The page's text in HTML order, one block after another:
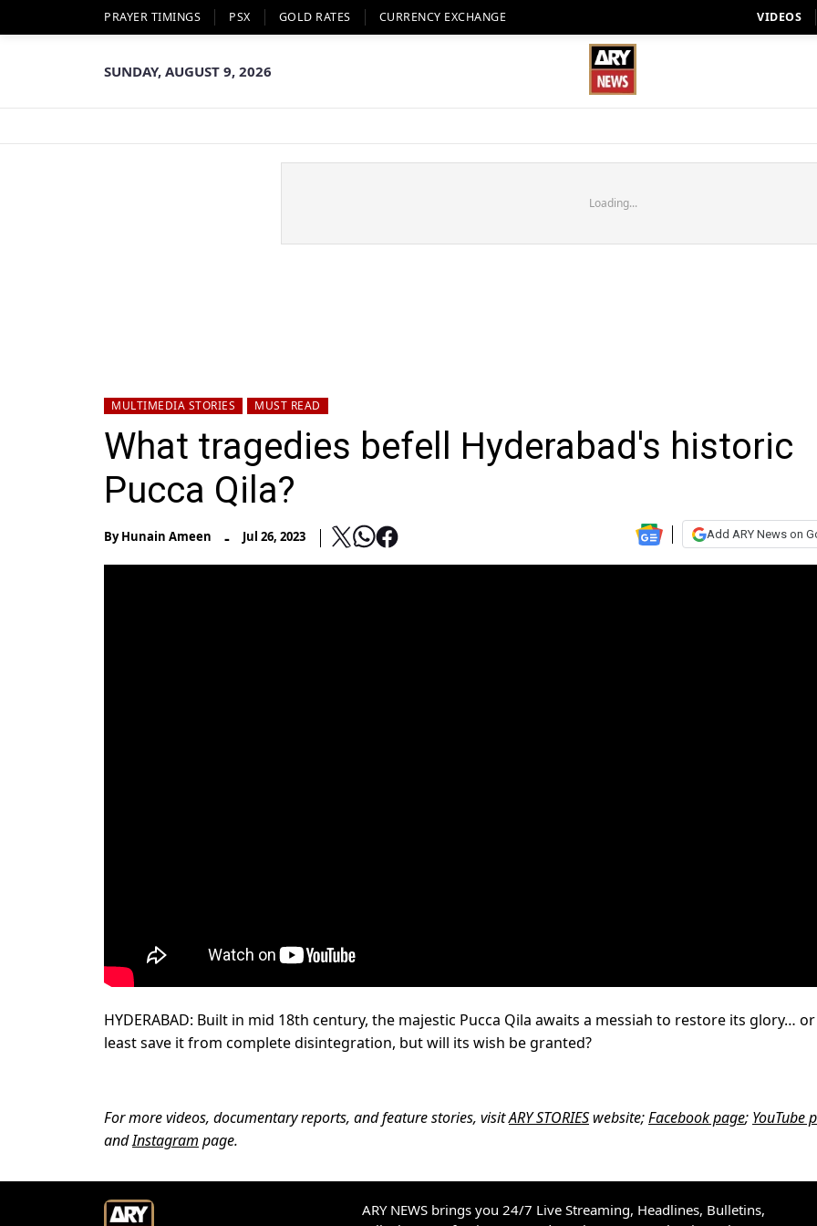
PRAYER TIMINGS PSX GOLD RATES CURRENCY EXCHANGE VIDEOS
SUNDAY, AUGUST 9, 2026
Loading...
MULTIMEDIA STORIES MUST READ
What tragedies befell Hyderabad's historic
Pucca Qila?
ByHunain Ameen - Jul 26, 2023 Add ARY News on
HYDERABAD: Built in mid 18th century, the majestic Pucca Qila awaits a messiah to restore its glory…
least save it from complete disintegration, but will its wish be granted?
For more videos, documentary reports, and feature stories, visitARY STORIESwebsite;Facebook page; YouTube
andInstagram page.
ARY NEWS brings you 24/7 Live Streaming, Headlines, Bulletins,